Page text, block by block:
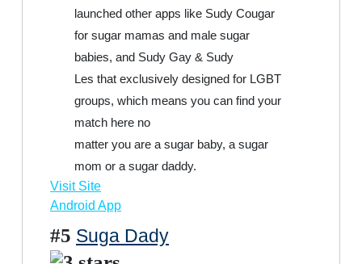
launched other apps like Sudy Cougar
for sugar mamas and male sugar
babies, and Sudy Gay & Sudy
Les that exclusively designed for LGBT
groups, which means you can find your
match here no
matter you are a sugar baby, a sugar
mom or a sugar daddy.
Visit Site
Android App
#5 Suga Dady